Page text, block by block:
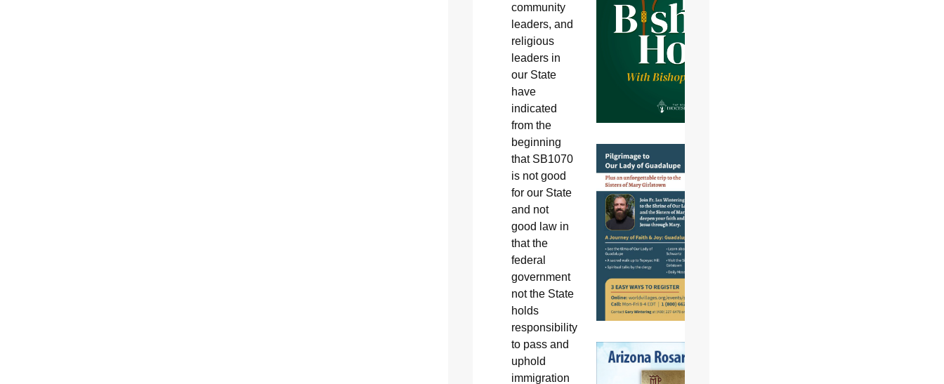
community
leaders, and
religious
leaders in
our State
have
indicated
from the
beginning
that SB1070
is not good
for our State
and not
good law in
that the
federal
government
not the State
holds
responsibility
to pass and
uphold
immigration